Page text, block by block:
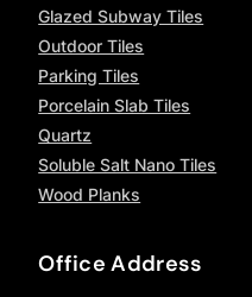
Glazed Subway Tiles
Outdoor Tiles
Parking Tiles
Porcelain Slab Tiles
Quartz
Soluble Salt Nano Tiles
Wood Planks
Office Address